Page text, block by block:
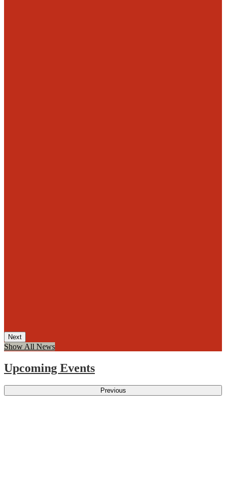
Next
Show All News
Upcoming Events
Previous